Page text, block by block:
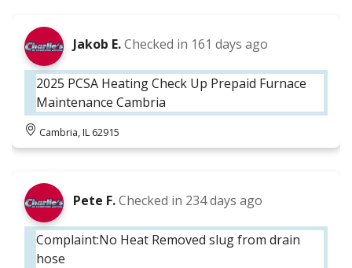
Jakob E.Checked in 161 days ago
2025 PCSA Heating Check Up Prepaid Furnace
Maintenance Cambria
Cambria, IL 62915
Pete F.Checked in 234 days ago
Complaint:No Heat Removed slug from drain
hose